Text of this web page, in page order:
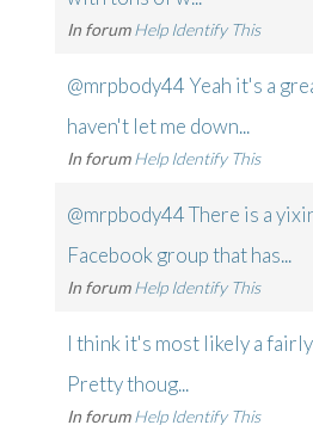
In forum Help Identify This
@mrpbody44 Yeah it's a
haven't let me down...
In forum Help Identify This
@mrpbody44 There is a
Facebook group that has...
In forum Help Identify This
I think it's most likely a
Pretty thoug...
In forum Help Identify This